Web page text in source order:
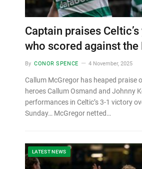
Captain praises
who scored against the
By CONOR SPENCE 4 November, 2025
Callum McGregor has heaped praise
heroes Callum Osmand and Johnny
performances in Celtic’s 3-1 victory
Sunday… McGregor netted…
LATEST NEWS